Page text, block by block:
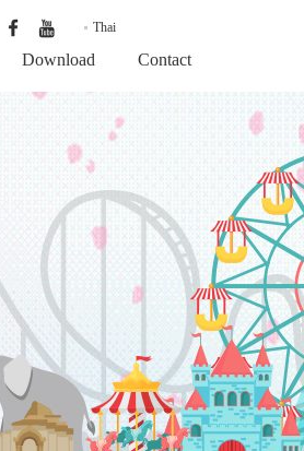
Thai
Download Contact